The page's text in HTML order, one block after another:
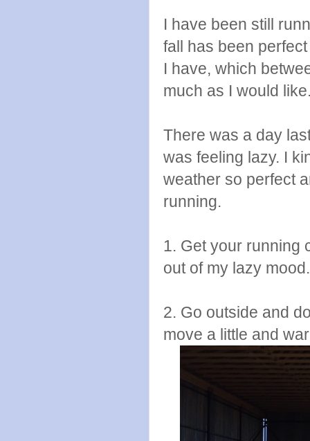
I have been still
fall has been
I have, which
much as I would
There was a day
was feeling lazy. I
weather so perfect
running.
1. Get your running
out of my lazy mood.
2. Go outside and
move a little and